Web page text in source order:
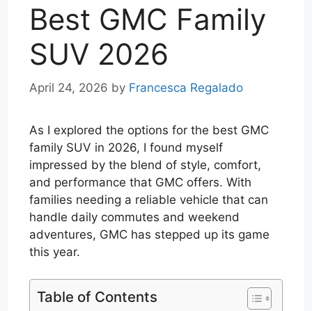
Best GMC Family
SUV 2026
April 24, 2026 by Francesca Regalado
As I explored the options for the best GMC
family SUV in 2026, I found myself
impressed by the blend of style, comfort,
and performance that GMC offers. With
families needing a reliable vehicle that can
handle daily commutes and weekend
adventures, GMC has stepped up its game
this year.
Table of Contents